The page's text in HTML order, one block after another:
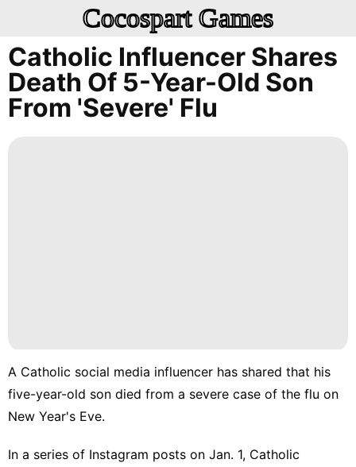
Cocospart Games
Catholic Influencer Shares
Death Of 5-Year-Old Son
From 'severe' Flu
A Catholic social media influencer has shared that his
five-year-old son died from a severe case of the flu on
New Year's Eve.
In a series of Instagram posts on Jan. 1, Catholic